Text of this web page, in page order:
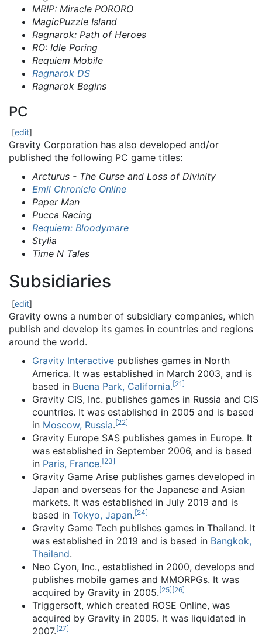
MR!P: Miracle PORORO
MagicPuzzle Island
Ragnarok: Path of Heroes
RO: Idle Poring
Requiem Mobile
Ragnarok DS
Ragnarok Begins
PC
[edit]
Gravity Corporation has also developed and/or
published the following PC game titles:
Arcturus - The Curse and Loss of Divinity
Emil Chronicle Online
Paper Man
Pucca Racing
Requiem: Bloodymare
Stylia
Time N Tales
Subsidiaries
[edit]
Gravity owns a number of subsidiary companies, which
publish and develop its games in countries and regions
around the world.
Gravity Interactive publishes games in North
America. It was established in March 2003, and is
based in Buena Park, California.[21]
Gravity CIS, Inc. publishes games in Russia and CIS
countries. It was established in 2005 and is based
in Moscow, Russia.[22]
Gravity Europe SAS publishes games in Europe. It
was established in September 2006, and is based
in Paris, France.[23]
Gravity Game Arise publishes games developed in
Japan and overseas for the Japanese and Asian
markets. It was established in July 2019 and is
based in Tokyo, Japan.[24]
Gravity Game Tech publishes games in Thailand. It
was established in 2019 and is based in Bangkok,
Thailand.
Neo Cyon, Inc., established in 2000, develops and
publishes mobile games and MMORPGs. It was
acquired by Gravity in 2005.[25][26]
Triggersoft, which created ROSE Online, was
acquired by Gravity in 2005. It was liquidated in
2007.[27]